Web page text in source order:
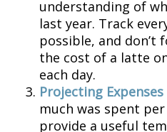
understanding of
last year. Track
possible, and
the cost of a latte
each day.
Projecting
much was spent
provide a useful